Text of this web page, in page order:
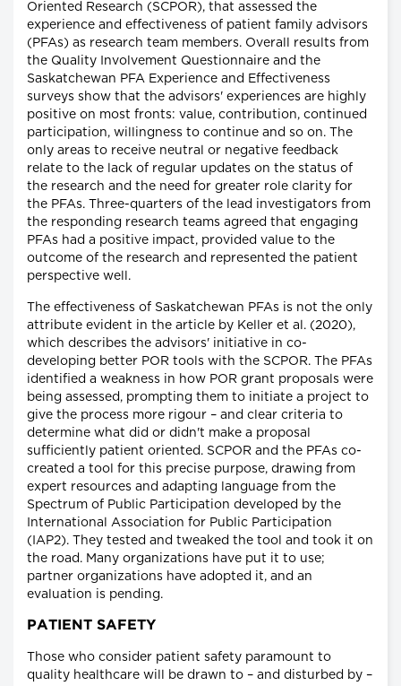
Oriented Research (SCPOR), that assessed the
experience and effectiveness of patient family advisors
(PFAs) as research team members. Overall results from
the Quality Involvement Questionnaire and the
Saskatchewan PFA Experience and Effectiveness
surveys show that the advisors' experiences are highly
positive on most fronts: value, contribution, continued
participation, willingness to continue and so on. The
only areas to receive neutral or negative feedback
relate to the lack of regular updates on the status of
the research and the need for greater role clarity for
the PFAs. Three-quarters of the lead investigators from
the responding research teams agreed that engaging
PFAs had a positive impact, provided value to the
outcome of the research and represented the patient
perspective well.
The effectiveness of Saskatchewan PFAs is not the only
attribute evident in the article by Keller et al. (2020),
which describes the advisors' initiative in co-
developing better POR tools with the SCPOR. The PFAs
identified a weakness in how POR grant proposals were
being assessed, prompting them to initiate a project to
give the process more rigour – and clear criteria to
determine what did or didn't make a proposal
sufficiently patient oriented. SCPOR and the PFAs co-
created a tool for this precise purpose, drawing from
expert resources and adapting language from the
Spectrum of Public Participation developed by the
International Association for Public Participation
(IAP2). They tested and tweaked the tool and took it on
the road. Many organizations have put it to use;
partner organizations have adopted it, and an
evaluation is pending.
PATIENT SAFETY
Those who consider patient safety paramount to
quality healthcare will be drawn to – and disturbed by –